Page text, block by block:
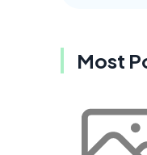
Most